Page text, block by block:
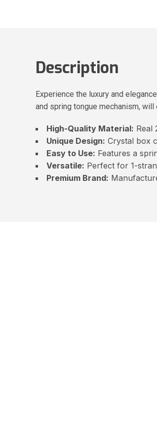
Description
Experience the luxury and
and spring tongue mechanism,
High-Quality Material: Real
Unique Design: Crystal box
Easy to Use: Features a
Versatile: Perfect for 1-
Premium Brand: